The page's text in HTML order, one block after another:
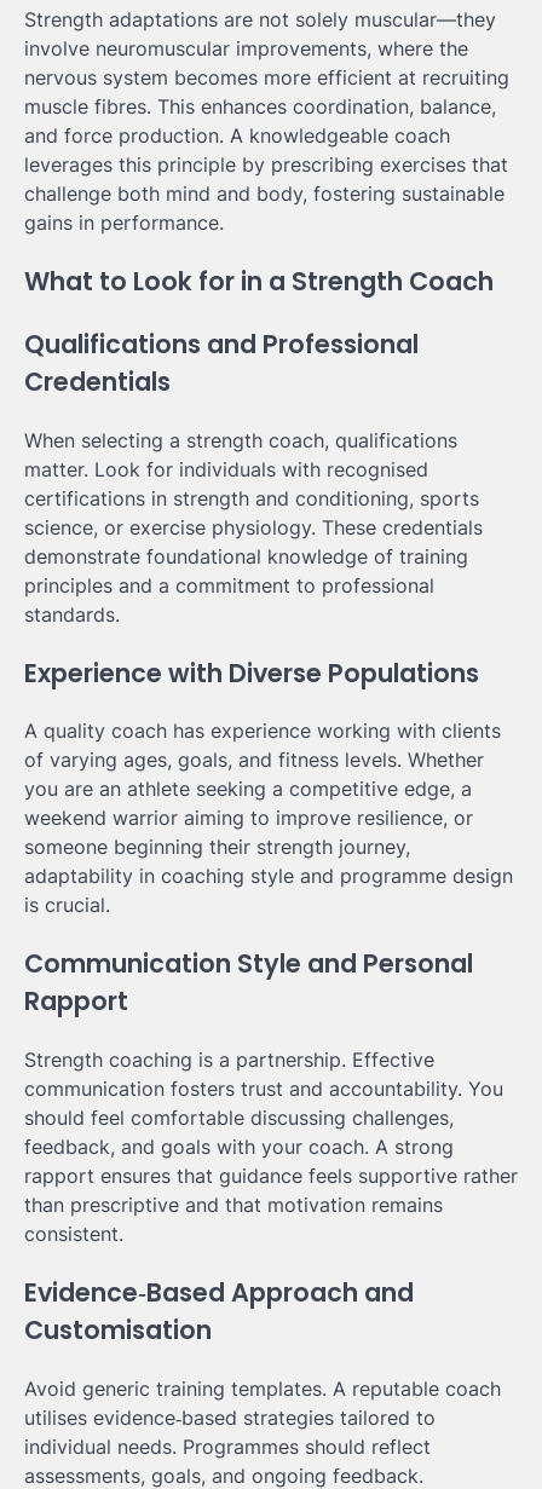
Strength adaptations are not solely muscular—they
involve neuromuscular improvements, where the
nervous system becomes more efficient at recruiting
muscle fibres. This enhances coordination, balance,
and force production. A knowledgeable coach
leverages this principle by prescribing exercises that
challenge both mind and body, fostering sustainable
gains in performance.
What to Look for in a Strength Coach
Qualifications and Professional
Credentials
When selecting a strength coach, qualifications
matter. Look for individuals with recognised
certifications in strength and conditioning, sports
science, or exercise physiology. These credentials
demonstrate foundational knowledge of training
principles and a commitment to professional
standards.
Experience with Diverse Populations
A quality coach has experience working with clients
of varying ages, goals, and fitness levels. Whether
you are an athlete seeking a competitive edge, a
weekend warrior aiming to improve resilience, or
someone beginning their strength journey,
adaptability in coaching style and programme design
is crucial.
Communication Style and Personal
Rapport
Strength coaching is a partnership. Effective
communication fosters trust and accountability. You
should feel comfortable discussing challenges,
feedback, and goals with your coach. A strong
rapport ensures that guidance feels supportive rather
than prescriptive and that motivation remains
consistent.
Evidence‑Based Approach and
Customisation
Avoid generic training templates. A reputable coach
utilises evidence‑based strategies tailored to
individual needs. Programmes should reflect
assessments, goals, and ongoing feedback.